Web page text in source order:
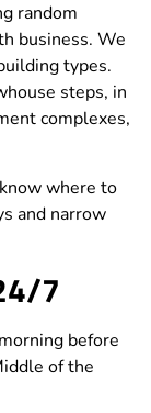
random
business. We
types.
steps, in
complexes,
where to
and narrow
7
before
of the